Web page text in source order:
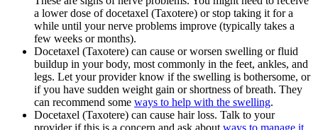
a lower dose of docetaxel (Taxotere) or stop taking it for a
while until your nerve problems improve (typically takes a
few weeks or months).
Docetaxel (Taxotere) can cause or worsen swelling or fluid
buildup in your body, most commonly in the feet, ankles, and
legs. Let your provider know if the swelling is bothersome, or
if you have sudden weight gain or shortness of breath. They
can recommend some ways to help with the swelling.
Docetaxel (Taxotere) can cause hair loss. Talk to your
provider if this is a concern and ask about ways to manage it.